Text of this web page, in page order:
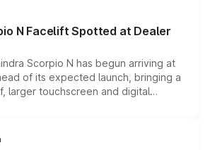
powertrains, making it an
compact SUV segment.
N Facelift Spotted at Dealer
Scorpio N has begun arriving at
of its expected launch, bringing a
larger touchscreen and digital
from the Thar Roxx, along